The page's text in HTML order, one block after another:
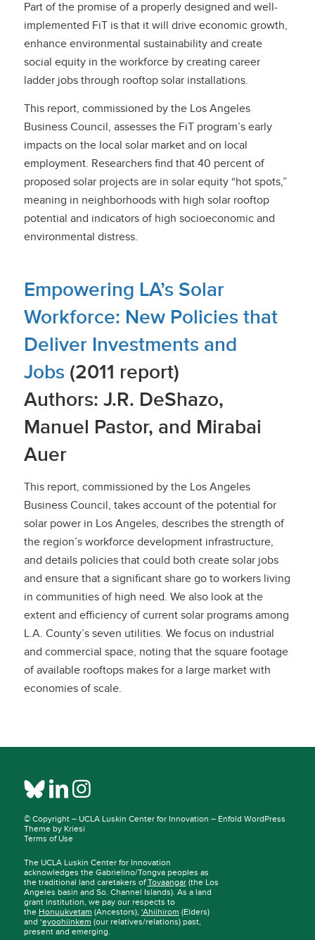
Part of the promise of a properly designed and well-
implemented FiT is that it will drive economic growth,
enhance environmental sustainability and create
social equity in the workforce by creating career
ladder jobs through rooftop solar installations.
This report, commissioned by the Los Angeles
Business Council, assesses the FiT program’s early
impacts on the local solar market and on local
employment. Researchers find that 40 percent of
proposed solar projects are in solar equity “hot spots,”
meaning in neighborhoods with high solar rooftop
potential and indicators of high socioeconomic and
environmental distress.
Empowering LA’s Solar
Workforce: New Policies that
Deliver Investments and
Jobs (2011 report)
Authors: J.R. DeShazo,
Manuel Pastor, and Mirabai
Auer
This report, commissioned by the Los Angeles
Business Council, takes account of the potential for
solar power in Los Angeles, describes the strength of
the region’s workforce development infrastructure,
and details policies that could both create solar jobs
and ensure that a significant share go to workers living
in communities of high need. We also look at the
extent and efficiency of current solar programs among
L.A. County’s seven utilities. We focus on industrial
and commercial space, noting that the square footage
of available rooftops makes for a large market with
economies of scale.
© Copyright – UCLA Luskin Center for Innovation – Enfold WordPress
Theme by Kriesi
Terms of Use
The UCLA Luskin Center for Innovation
acknowledges the Gabrielino/Tongva peoples as
the traditional land caretakers ofTovaangar(the Los
Angeles basin and So. Channel Islands). As a land
grant institution, we pay our respects to
the Honuukvetam (Ancestors), ‘Ahiihirom (Elders)
and ‘eyoohiinkem (our relatives/relations) past,
present and emerging.